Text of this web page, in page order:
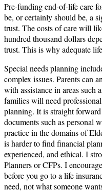
Pre-funding end-of-life care
be, or certainly should be, a
trust. The costs of care will
hundred thousand dollars
trust. This is why adequate
Special needs planning
complex issues. Parents can
with assistance in areas such
families will need
planning. It is straight
documents such as personal
practice in the domains of
is harder to find financial
experienced, and ethical. I
Planners or CFPs. I
before you go to a life
need, not what someone